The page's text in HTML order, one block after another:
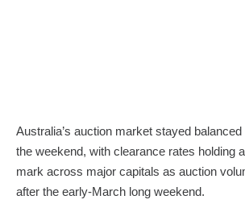
Australia’s auction market stayed
the weekend, with clearance rates holding
mark across major capitals as auction
after the early-March long weekend.